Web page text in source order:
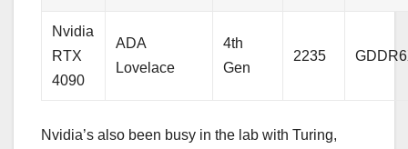
Nvidia
RTX
4090
ADA
Lovelace
4th
Gen
2235
Nvidia’s also been busy in the lab with Turing,